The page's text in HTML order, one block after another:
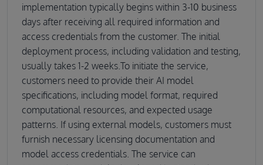
implementation typically begins within 3-10 business
days after receiving all required information and
access credentials from the customer. The initial
deployment process, including validation and testing,
usually takes 1-2 weeks.To initiate the service,
customers need to provide their AI model
specifications, including model format, required
computational resources, and expected usage
patterns. If using external models, customers must
furnish necessary licensing documentation and
model access credentials. The service can